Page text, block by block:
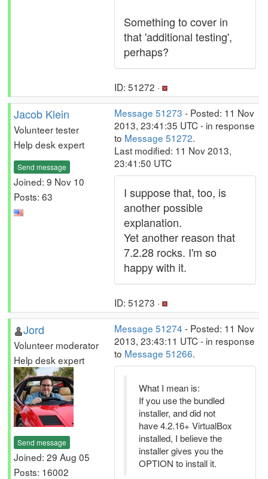
Something to cover in
that 'additional testing',
perhaps?
ID: 51272 ·
Jacob Klein
Volunteer tester
Help desk expert
Send message
Joined: 9 Nov 10
Posts: 63
Message 51273 - Posted: 11 Nov
2013, 23:41:35 UTC - in response
to Message 51272.
Last modified: 11 Nov 2013,
23:41:50 UTC
I suppose that, too, is
another possible
explanation.
Yet another reason that
7.2.28 rocks. I'm so
happy with it.
ID: 51273 ·
Jord
Volunteer moderator
Help desk expert
Send message
Joined: 29 Aug 05
Posts: 16002
Message 51274 - Posted: 11 Nov
2013, 23:43:11 UTC - in response
to Message 51266.
What I mean is:
If you use the bundled
installer, and did not
have 4.2.16+ VirtualBox
installed, I believe the
installer gives you the
OPTION to install it.